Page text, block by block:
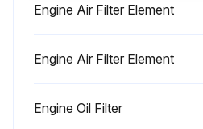
Initial 50 Hours Replacement
Engine Air Filter Element
Engine Air Filter Element
Engine Oil Filter